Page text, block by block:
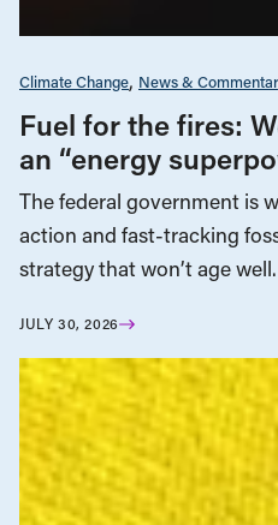
Climate Change News &
Fuel for the fires:
an “energy
The federal government is
action and fast-tracking
strategy that won’t age well.
JULY 30, 2026